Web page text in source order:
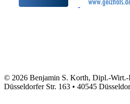
© 2026 Benjamin S. Korth, Dipl.-Wirt.-
Düsseldorfer Str. 163 • 40545